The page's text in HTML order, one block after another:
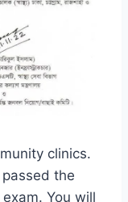
clinics.
the
You will